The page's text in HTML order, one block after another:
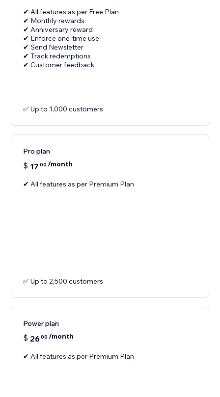
✔ All features as per Free Plan
✔ Monthly rewards
✔ Anniversary reward
✔ Enforce one-time use
✔ Send Newsletter
✔ Track redemptions
✔ Customer feedback
✅ Up to 1,000 customers
Pro plan
$ 17 00 /month
✔ All features as per Premium Plan
✅ Up to 2,500 customers
Power plan
$ 2600 /month
✔ All features as per Premium Plan